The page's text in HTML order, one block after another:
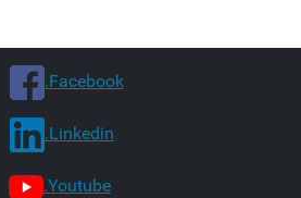
.Facebook
.Linkedin
.Youtube